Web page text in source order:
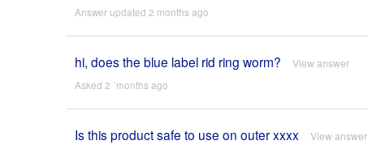
Answer updated 2 months ago
hi, does the blue label rid ring worm? View answer
Asked 2 ´months ago
Is this product safe to use on outer xxxx View answer